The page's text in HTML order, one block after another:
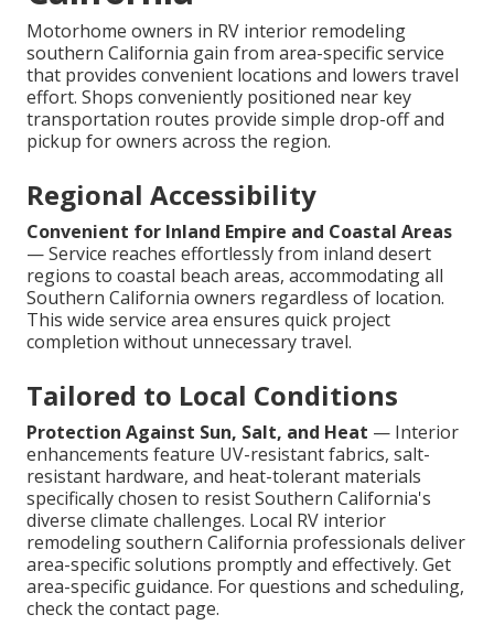
Motorhome owners in RV interior remodeling
southern California gain from area-specific service
that provides convenient locations and lowers travel
effort. Shops conveniently positioned near key
transportation routes provide simple drop-off and
pickup for owners across the region.
Regional Accessibility
Convenient for Inland Empire and Coastal Areas
— Service reaches effortlessly from inland desert
regions to coastal beach areas, accommodating all
Southern California owners regardless of location.
This wide service area ensures quick project
completion without unnecessary travel.
Tailored to Local Conditions
Protection Against Sun, Salt, and Heat — Interior
enhancements feature UV-resistant fabrics, salt-
resistant hardware, and heat-tolerant materials
specifically chosen to resist Southern California's
diverse climate challenges. Local RV interior
remodeling southern California professionals deliver
area-specific solutions promptly and effectively. Get
area-specific guidance. For questions and scheduling,
check the contact page.